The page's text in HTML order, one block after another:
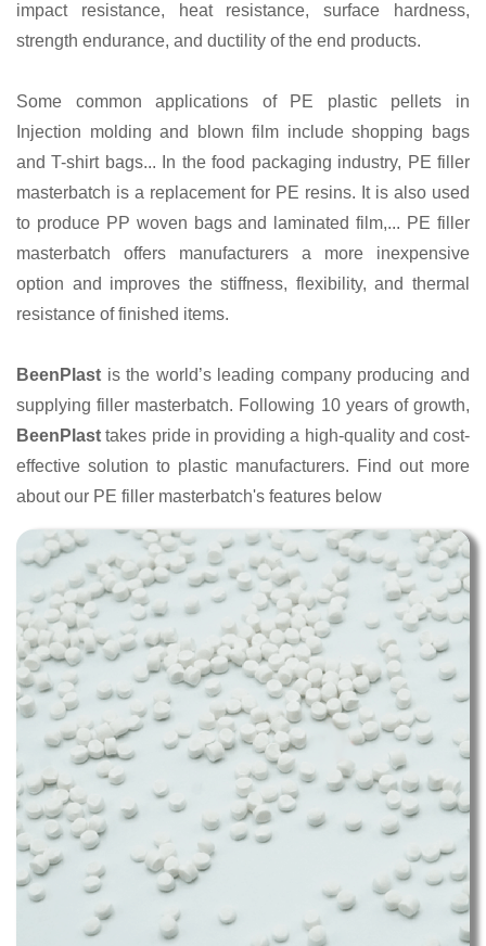
impact resistance, heat resistance, surface hardness,
strength endurance, and ductility of the end products.
Some common applications of PE plastic pellets in
Injection molding and blown film include shopping bags
and T-shirt bags... In the food packaging industry, PE filler
masterbatch is a replacement for PE resins. It is also used
to produce PP woven bags and laminated film,... PE filler
masterbatch offers manufacturers a more inexpensive
option and improves the stiffness, flexibility, and thermal
resistance of finished items.
BeenPlast is the world’s leading company producing and
supplying filler masterbatch. Following 10 years of growth,
BeenPlast takes pride in providing a high-quality and cost-
effective solution to plastic manufacturers. Find out more
about our PE filler masterbatch's features below